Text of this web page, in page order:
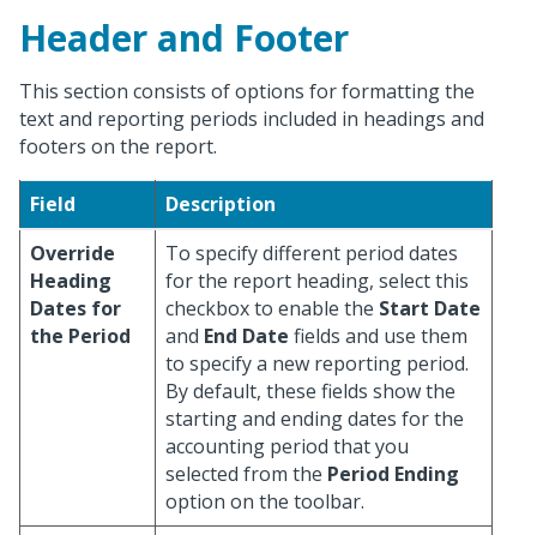
Header and Footer
This section consists of options for formatting the
text and reporting periods included in headings and
footers on the report.
Field
Description
Override
Heading
Dates for
the Period
To specify different period dates
for the report heading, select this
checkbox to enable the Start Date
and End Date fields and use them
to specify a new reporting period.
By default, these fields show the
starting and ending dates for the
accounting period that you
selected from the Period Ending
option on the toolbar.